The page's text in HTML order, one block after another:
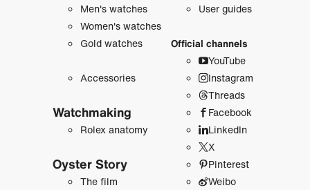
Men's watches
Women's watches
Gold watches
Accessories
Watchmaking
Rolex anatomy
Oyster Story
The film
User guides
Official channels
YouTube
Instagram
Threads
Facebook
LinkedIn
X
Pinterest
Weibo